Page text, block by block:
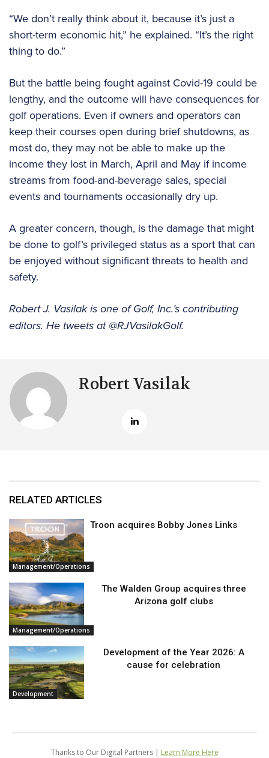
“We don’t really think about it, because it’s just a
short-term economic hit,” he explained. “It’s the right
thing to do.”
But the battle being fought against Covid-19 could be
lengthy, and the outcome will have consequences for
golf operations. Even if owners and operators can
keep their courses open during brief shutdowns, as
most do, they may not be able to make up the
income they lost in March, April and May if income
streams from food-and-beverage sales, special
events and tournaments occasionally dry up.
A greater concern, though, is the damage that might
be done to golf’s privileged status as a sport that can
be enjoyed without significant threats to health and
safety.
Robert J. Vasilak is one of Golf, Inc.’s contributing
editors. He tweets at @RJVasilakGolf.
Robert Vasilak
RELATED ARTICLES
Management/Operations
Troon acquires Bobby Jones Links
Management/Operations
The Walden Group acquires three
Arizona golf clubs
Development
Development of the Year 2026: A
cause for celebration
Thanks to Our Digital Partners | Learn More Here